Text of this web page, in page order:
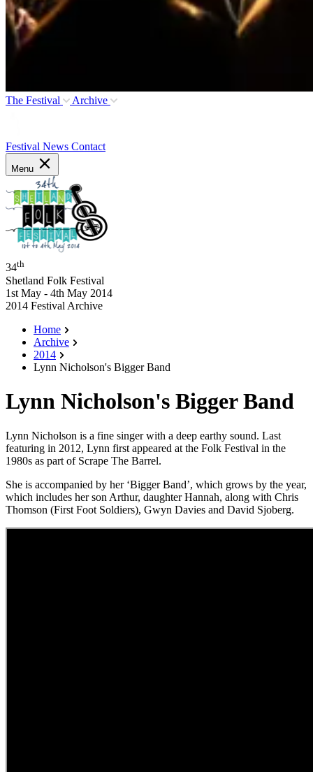
The Festival Archive
Festival News Contact
Menu
34th
Shetland Folk Festival
1st May - 4th May 2014
2014 Festival Archive
Home
Archive
2014
Lynn Nicholson's Bigger Band
Lynn Nicholson's Bigger Band
Lynn Nicholson is a fine singer with a deep earthy sound. Last
featuring in 2012, Lynn first appeared at the Folk Festival in the
1980s as part of Scrape The Barrel.
She is accompanied by her ‘Bigger Band’, which grows by the year,
which includes her son Arthur, daughter Hannah, along with Chris
Thomson (First Foot Soldiers), Gwyn Davies and David Sjoberg.